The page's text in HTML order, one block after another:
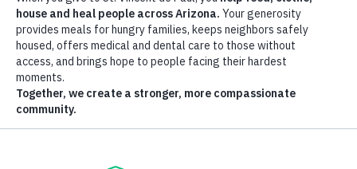
Thank you!
Standard Pickup
(Free)
We provide outside pick-ups only (e.g., curbside, driveway, open
garage with someone home). We do not come inside homes. We do
Small items must be boxed or bagged.